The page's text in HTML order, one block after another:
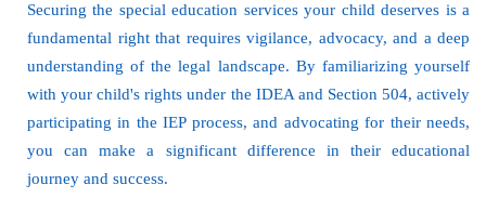
Securing the special education services your child deserves is a
fundamental right that requires vigilance, advocacy, and a deep
understanding of the legal landscape. By familiarizing yourself
with your child's rights under the IDEA and Section 504, actively
participating in the IEP process, and advocating for their needs,
you can make a significant difference in their educational
journey and success.